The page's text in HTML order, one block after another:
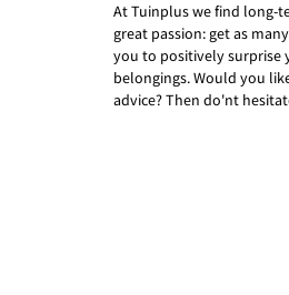
At Tuinplus we find long-
great passion: get as
you to positively surprise
belongings. Would you
advice? Then do'nt